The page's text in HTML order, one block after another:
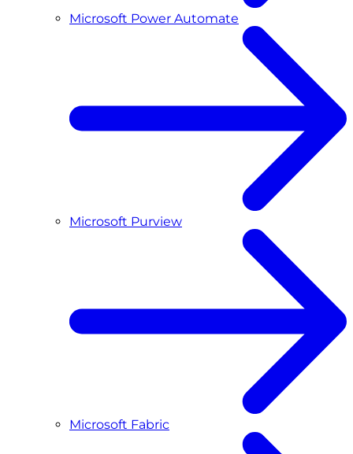
Microsoft Power Automate
Microsoft Purview
Microsoft Fabric